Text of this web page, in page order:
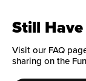
Still
Visit our FAQ
sharing on the